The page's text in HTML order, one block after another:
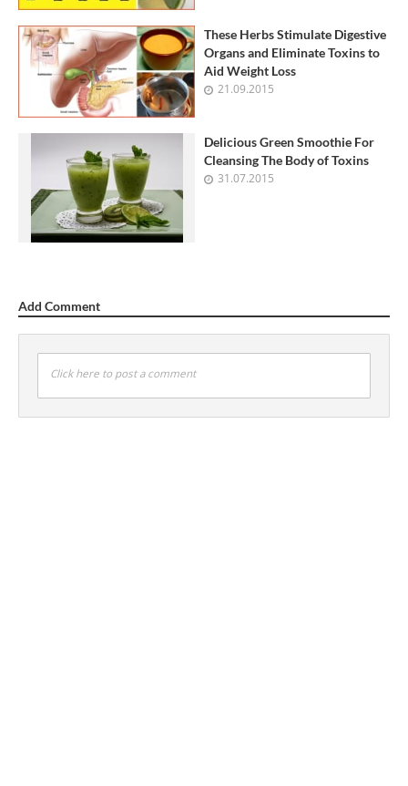
These Herbs Stimulate Digestive
Organs and Eliminate Toxins to
Aid Weight Loss
21.09.2015
Delicious Green Smoothie For
Cleansing The Body of Toxins
31.07.2015
Add Comment
Click here to post a comment